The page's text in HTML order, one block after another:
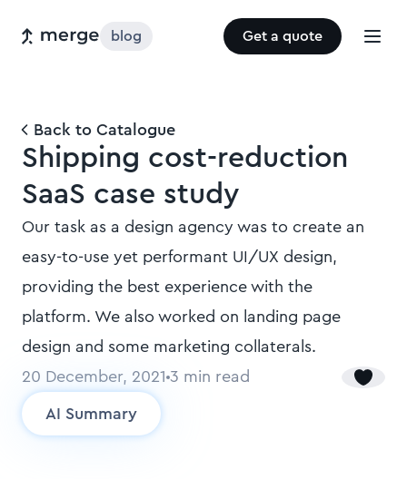
blog Get a quote
Back to Catalogue
Shipping cost-reduction
SaaS case study
Our task as a design agency was to create an
easy-to-use yet performant UI/UX design,
providing the best experience with the
platform. We also worked on landing page
design and some marketing collaterals.
20 December, 2021 3 min read
AI Summary